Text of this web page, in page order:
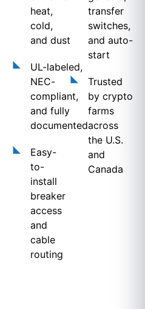
heat,
cold,
and dust
UL-labeled,
NEC-
compliant,
and fully
documented
Easy-
to-
install
breaker
access
and
cable
routing
transfer
switches,
and auto-
start
Trusted
by crypto
farms
across
the U.S.
and
Canada